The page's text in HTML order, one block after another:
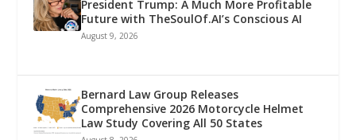
President Trump: A Much More Profitable
Future with TheSoulOf.AI’s Conscious AI
August 9, 2026
Bernard Law Group Releases
Comprehensive 2026 Motorcycle Helmet
Law Study Covering All 50 States